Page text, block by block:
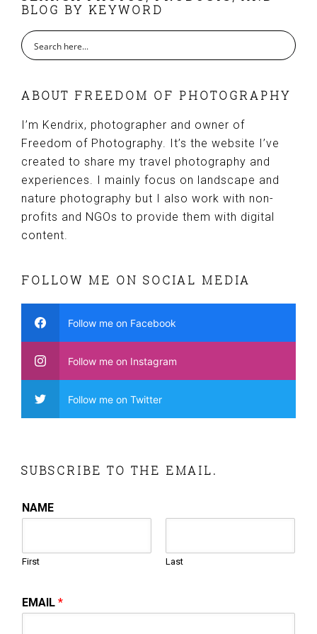
BLOG BY KEYWORD
ABOUT FREEDOM OF PHOTOGRAPHY
I’m Kendrix, photographer and owner of
Freedom of Photography. It’s the website I’ve
created to share my travel photography and
experiences. I mainly focus on landscape and
nature photography but I also work with non-
profits and NGOs to provide them with digital
content.
FOLLOW ME ON SOCIAL MEDIA
Follow me on Facebook
Follow me on Instagram
Follow me on Twitter
SUBSCRIBE TO THE EMAIL.
NAME
First Last
EMAIL*